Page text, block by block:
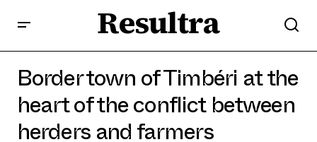
Resultra
between herders and farmers
Border town of Timbéri at the
heart of the conflict between
herders and farmers